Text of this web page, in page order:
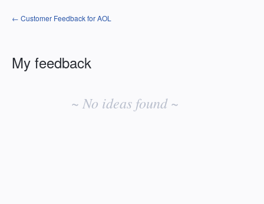
← Customer Feedback for AOL
My feedback
~ No ideas found ~